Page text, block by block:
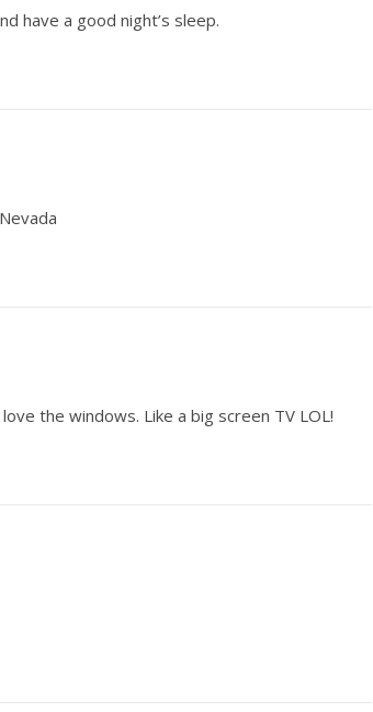
have a good night’s sleep.
the windows. Like a big screen TV LOL!